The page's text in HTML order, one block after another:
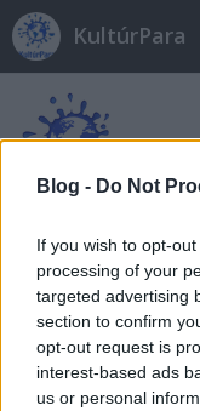
Blog - Do Not
If you wish to opt-
processing of your
targeted advertising
section to confirm
opt-out request is
interest-based ads
us or personal
KultúrPara
Címkék»